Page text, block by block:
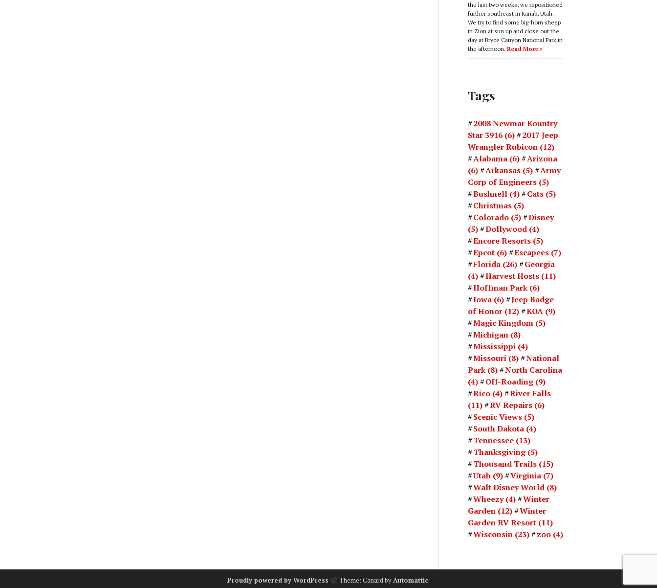
the last two weeks, we repositioned
further southeast in Kanab, Utah.
We try to find some big-horn sheep
in Zion at sun up and close out the
day at Bryce Canyon National Park in
the afternoon. Read More »
Tags
2008 Newmar Kountry
Star 3916 (6)
2017 Jeep
Wrangler Rubicon (12)
Alabama (6)
Arizona
(6)
Arkansas (5)
Army
Corp of Engineers (5)
Bushnell (4) Cats (5)
Christmas (5)
Colorado (5)
Disney
(5)
Dollywood (4)
Encore Resorts (5)
Epcot (6) Escapees (7)
Florida (26)
Georgia
(4)
Harvest Hosts (11)
Hoffman Park (6)
Iowa (6)
Jeep Badge
of Honor (12) KOA (9)
Magic Kingdom (5)
Michigan (8)
Mississippi (4)
Missouri (8)
National
Park (8)
North Carolina
(4)
Off-Roading(9)
Rico (4)
River Falls
(11)
RV Repairs (6)
Scenic Views (5)
South Dakota (4)
Tennessee (13)
Thanksgiving(5)
Thousand Trails (15)
Utah (9) Virginia (7)
Walt Disney World (8)
Wheezy(4)
Winter
Garden (12)
Winter
Garden RV Resort (11)
Wisconsin (23) zoo (4)
Proudly powered by WordPress Theme: Canard byAutomattic.